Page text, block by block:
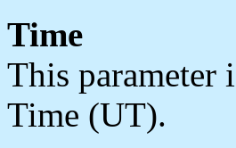
Time
This parameter
Time (UT).